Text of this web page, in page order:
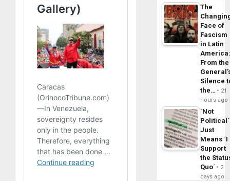
The
Face of
Fascism
in Latin
From the
Silence
the…
21
hours ago
´Not
Political´
Just
Means ´I
Support
the
Quo´
2
days ago